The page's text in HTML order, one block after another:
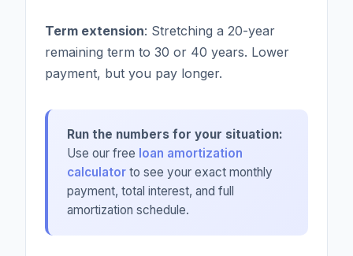
Term extension: Stretching a 20-year
remaining term to 30 or 40 years. Lower
payment, but you pay longer.
Run the numbers for your situation:
Use our free loan amortization
calculator to see your exact monthly
payment, total interest, and full
amortization schedule.